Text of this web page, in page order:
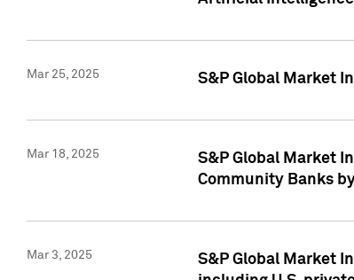
Mar 25, 2025 S&P Global Market
Mar 18, 2025
S&P Global Market
Community Banks
Mar 3, 2025
S&P Global Market